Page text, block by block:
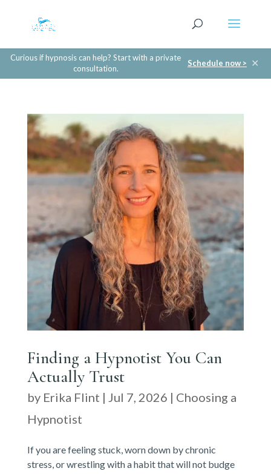
Curious if hypnosis can help? Start with a private
consultation.
Schedule now > ✕
Finding a Hypnotist You Can
Actually Trust
by Erika Flint | Jul 7, 2026 | Choosing a
Hypnotist
If you are feeling stuck, worn down by chronic
stress, or wrestling with a habit that will not budge